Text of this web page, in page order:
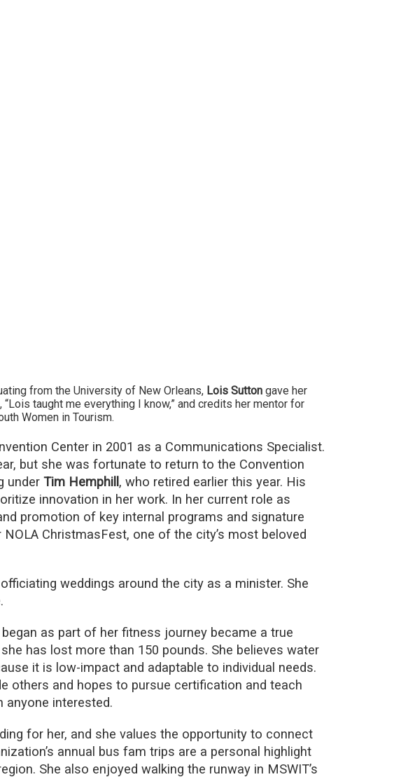
from the University of New Orleans, Lois Sutton gave her
taught me everything I know,” and credits her mentor for
Women in Tourism.
Center in 2001 as a Communications Specialist.
but she was fortunate to return to the Convention
under Tim Hemphill, who retired earlier this year. His
innovation in her work. In her current role as
promotion of key internal programs and signature
ChristmasFest, one of the city’s most beloved
weddings around the city as a minister. She
as part of her fitness journey became a true
has lost more than 150 pounds. She believes water
it is low-impact and adaptable to individual needs.
others and hopes to pursue certification and teach
anyone interested.
for her, and she values the opportunity to connect
annual bus fam trips are a personal highlight
She also enjoyed walking the runway in MSWIT’s